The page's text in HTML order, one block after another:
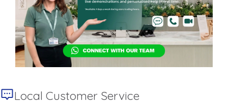
Local Customer Service